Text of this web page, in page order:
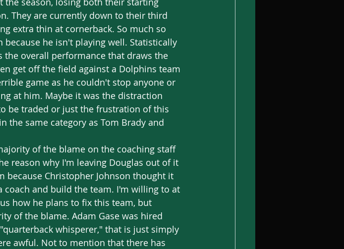
They are currently down to their third
extra thin at cornerback. So much so
he isn't playing well. Statistically
overall performance that draws the
get off the field against a Dolphins team
game as he couldn't stop anyone or
at him. Maybe it was the distraction
be traded or just the frustration of this
same category as Tom Brady and
reason why I'm leaving Douglas out of it
because Christopher Johnson thought it
coach and build the team. I'm willing to at
how he plans to fix this team, but
of the blame. Adam Gase was hired
whisperer," that is just simply
awful. Not to mention that there has